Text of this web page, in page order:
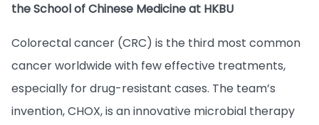
the School of Chinese Medicine at HKBU
Colorectal cancer (CRC) is the third most common
cancer worldwide with few effective treatments,
especially for drug-resistant cases. The team’s
invention, CHOX, is an innovative microbial therapy